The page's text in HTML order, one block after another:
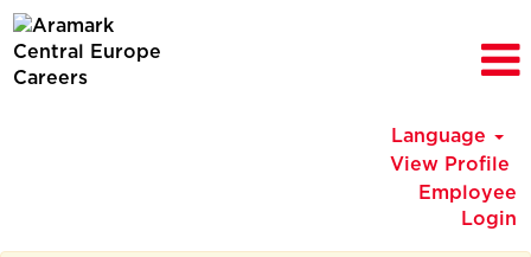
Language
View Profile
Employee
Login